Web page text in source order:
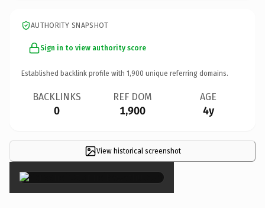
AUTHORITY SNAPSHOT
Sign in to view authority score
Established backlink profile with 1,900 unique referring domains.
BACKLINKS
0
REF DOM
1,900
AGE
4y
View historical screenshot
×